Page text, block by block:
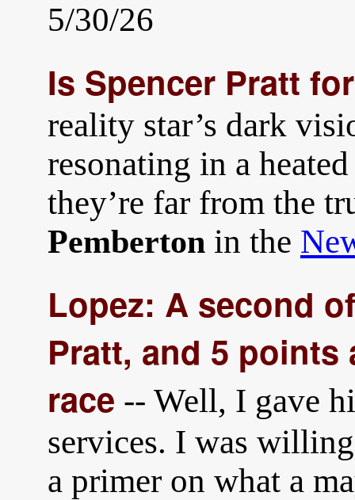
5/30/26
Is Spencer Pratt
reality star’s dark
resonating in a
they’re far from the
Pemberton in the
Lopez: A second
Pratt, and 5 points
race -- Well, I gave
services. I was
a primer on what a